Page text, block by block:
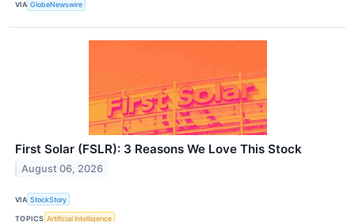
VIA GlobeNewswire
First Solar (FSLR): 3 Reasons We Love This Stock
August 06, 2026
VIA StockStory
TOPICS Artificial Intelligence